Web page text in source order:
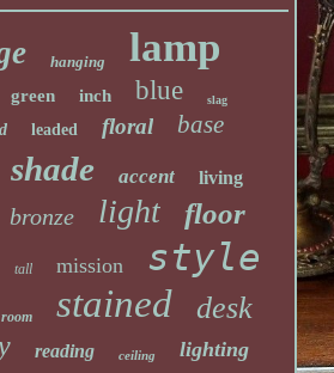
hanging lamp
green inch blue slag
leaded floral base
shade accent living
bronze light floor
tall mission style
room stained desk
reading ceiling lighting